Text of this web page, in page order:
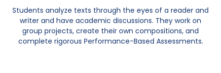
Students analyze texts through the eyes of a reader and
writer and have academic discussions. They work on
group projects, create their own compositions, and
complete rigorous Performance-Based Assessments.